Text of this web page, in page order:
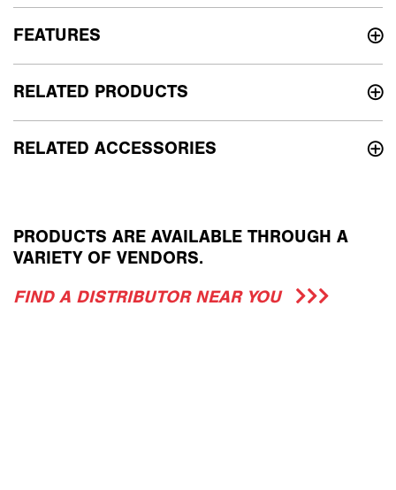
RELATED PRODUCTS
RELATED ACCESSORIES
FEATURES
PRODUCTS ARE AVAILABLE THROUGH A
VARIETY OF VENDORS.
FIND A DISTRIBUTOR NEAR YOU